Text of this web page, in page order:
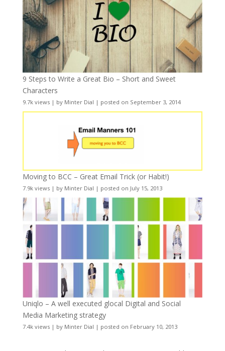
9 Steps to Write a Great Bio – Short and Sweet
Characters
9.7k views| by Minter Dial | posted on September 3, 2014
Moving to BCC – Great Email Trick (or Habit!)
7.9k views| by Minter Dial | posted on July 15, 2013
Uniqlo – A well executed glocal Digital and Social
Media Marketing strategy
7.4k views| by Minter Dial | posted on February 10, 2013